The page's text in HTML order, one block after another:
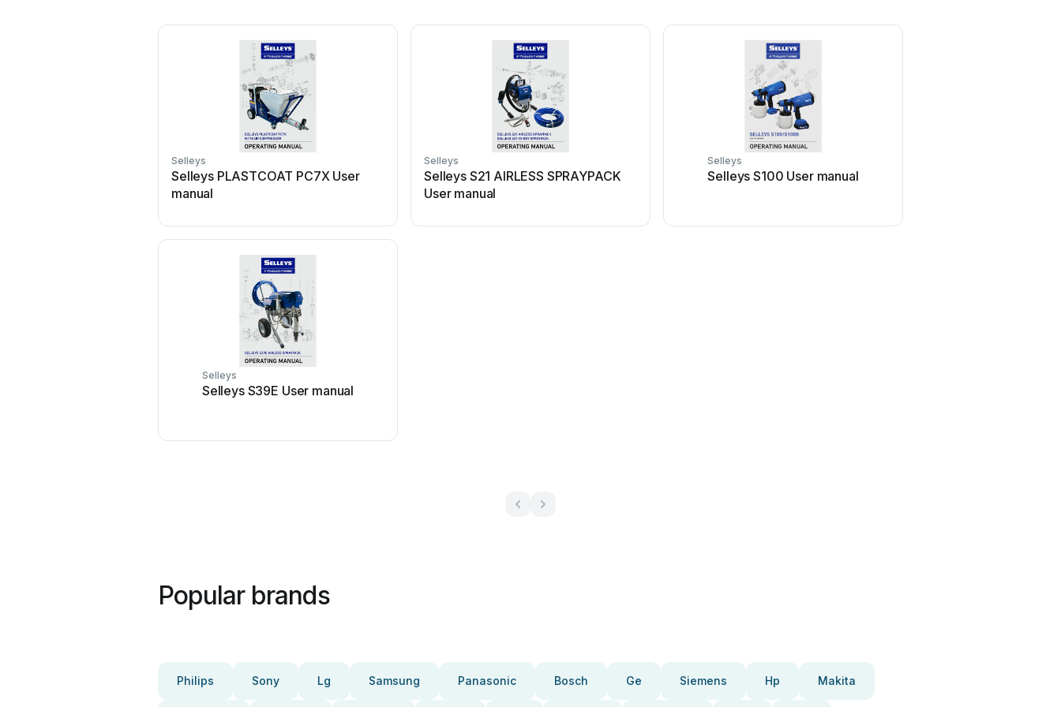
Selleys
Selleys PLASTCOAT PC7X User
manual
Selleys
Selleys S21 AIRLESS SPRAYPACK
User manual
Selleys
Selleys S100 User manual
Selleys
Selleys S39E User manual
Popular brands
Philips Sony Lg Samsung Panasonic Bosch Ge Siemens Hp Makita